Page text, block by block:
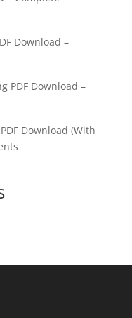
Download –
PDF Download –
Download (With